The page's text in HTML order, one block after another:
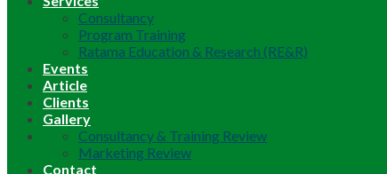
Consultancy
Program Training
Ratama Education & Research (RE&R)
Events
Article
Clients
Gallery
Consultancy & Training Review
Marketing Review
Contact